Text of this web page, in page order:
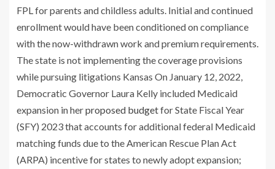
FPL for parents and childless adults. Initial and continued
enrollment would have been conditioned on compliance
with the now-withdrawn work and premium requirements.
The state is not implementing the coverage provisions
while pursuing litigations Kansas On January 12, 2022,
Democratic Governor Laura Kelly included Medicaid
expansion in herproposed budgetfor State Fiscal Year
(SFY) 2023 that accounts for additional federal Medicaid
matching funds due to the American Rescue Plan Act
(ARPA) incentive for states to newly adopt expansion;